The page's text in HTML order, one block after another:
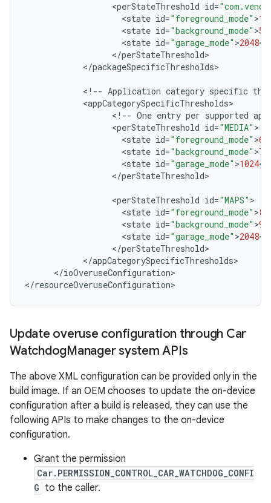
<perStateThreshold id=
<state id="foreground_mode" >
<state id="background_mode" >
<state id="garage_mode" >2048<
</perStateThreshold
</packageSpecificThresholds>
< ! -- Application category specific
<appCategorySpecificThresholds
< ! -- One entry per supported
<perStateThreshold id="MEDIA"
<state id="foreground_mode" >
<state id="background_mode" >
<state id="garage_mode" >1024<
</perStateThreshold>
<perStateThreshold id="MAPS"
<state id="foreground_mode" >
<state id="background_mode" >
<state id="garage_mode" >2048<
</perStateThreshold
</appCategorySpecificThresholds
</ioOveruseConfiguration>
</resourceOveruseConfiguration>
Update overuse configuration through Car
WatchdogManager system APIs
The above XML configuration can be provided only in the
build image. If an OEM chooses to update the on-device
configuration after a build is released, they can use the
following APIs to make changes to the on-device
configuration.
Grant the permission
Car.PERMISSION_CONTROL_CAR_WATCHDOG_CONFI
G to the caller.